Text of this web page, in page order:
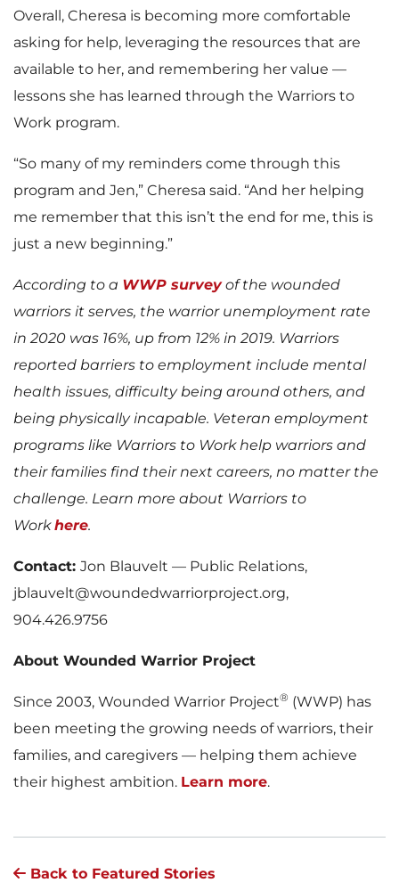
Overall, Cheresa is becoming more comfortable
asking for help, leveraging the resources that are
available to her, and remembering her value —
lessons she has learned through the Warriors to
Work program.
“So many of my reminders come through this
program and Jen,” Cheresa said. “And her helping
me remember that this isn’t the end for me, this is
just a new beginning.”
According to a WWP surveyof the wounded
warriors it serves, the warrior unemployment rate
in 2020 was 16%, up from 12% in 2019. Warriors
reported barriers to employment include mental
health issues, difficulty being around others, and
being physically incapable. Veteran employment
programs like Warriors to Work help warriors and
their families find their next careers, no matter the
challenge. Learn more about Warriors to
Workhere.
Contact: Jon Blauvelt — Public Relations,
jblauvelt@woundedwarriorproject.org,
904.426.9756
About Wounded Warrior Project
Since 2003, Wounded Warrior Project® (WWP) has
been meeting the growing needs of warriors, their
families, and caregivers — helping them achieve
their highest ambition. Learn more.
Back to Featured Stories